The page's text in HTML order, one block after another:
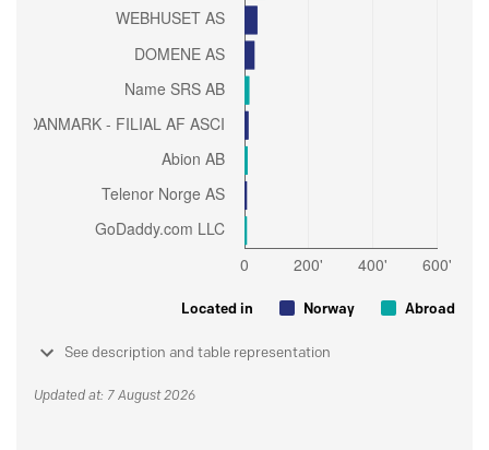
Located in Norway Abroad
See description and table representation
Updated at: 7 August 2026